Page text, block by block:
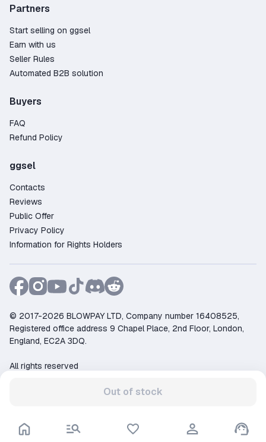
Out of stock
Partners
Start selling on ggsel
Earn with us
Seller Rules
Automated B2B solution
Buyers
FAQ
Refund Policy
ggsel
Contacts
Reviews
Public Offer
Privacy Policy
Information for Rights Holders
© 2017-2026 BLOWPAY LTD, Company number 16408525,
Registered office address 9 Chapel Place, 2nd Floor, London,
England, EC2A 3DQ.
All rights reserved